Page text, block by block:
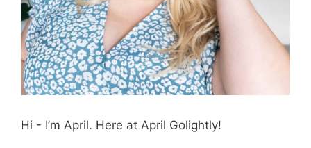
Hi - I’m April. Here at April Golightly!